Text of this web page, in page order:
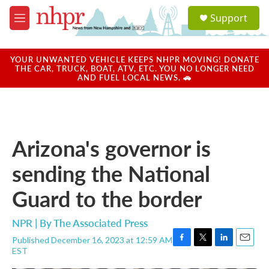
Skip to main content
M
e
u
a
u
Support
YOUR UNWANTED VEHICLE KEEPS NHPR MOVING! DONATE
THE CAR, TRUCK, BOAT, ATV, ETC. YOU NO LONGER NEED
AND FUEL LOCAL NEWS. 🚗
Arizona's governor is
sending the National
Guard to the border
NPR | ByThe Associated Press
Published December 16, 2023 at 12:59 AM
EST
F
T
L
E